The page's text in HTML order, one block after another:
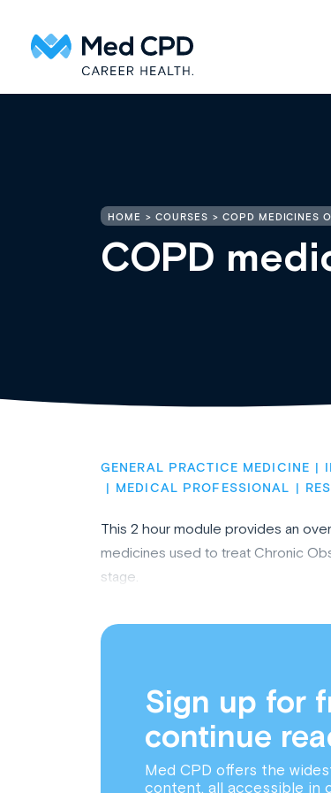
HOME COURSES COPD MEDICINES
COPD
GENERAL PRACTICE MEDICINE
MEDICAL PROFESSIONAL
This 2 hour module provides an
medicines used to treat Chronic
stage.
Sign up for
continue
Med CPD offers the
content, all accessible in